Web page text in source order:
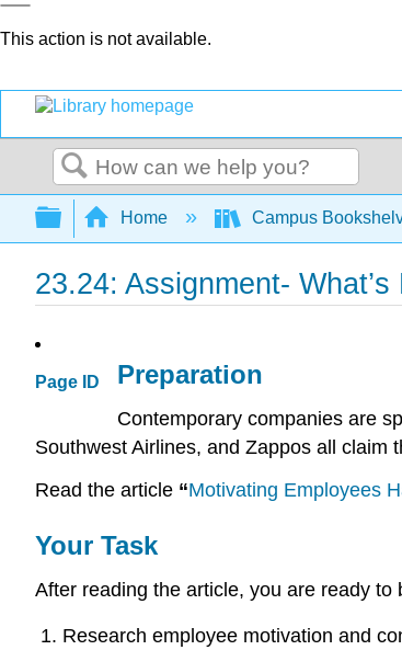
This action is not available.
Search
Expand/collapse global
Home Campus
23.24: Assignment-
Page ID Preparation
Contemporary companies are
Southwest Airlines, and Zappos all claim
Read the article “Motivating Employees
Your Task
After reading the article, you are ready to
Research employee motivation and